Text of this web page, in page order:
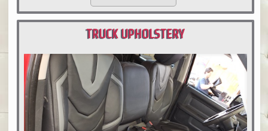
TRUCK UPHOLSTERY
PORTLAND